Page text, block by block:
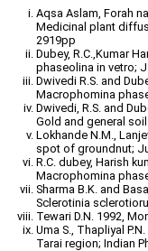
Aqsa Aslam, Forah
Medicinal plant
2919pp
Dubey, R.C.,Kumar
phaseolina in vetro;
Dwivedi R.S. and
Macrophomina
Dwivedi, R.S. and
Gold and general
Lokhande N.M.,
spot of groundnut;
R.C. dubey, Harish
Macrophomina
Sharma B.K. and
Sclerotinia
Tewari D.N. 1992,
Uma S., Thapliyal
Tarai region; Indian